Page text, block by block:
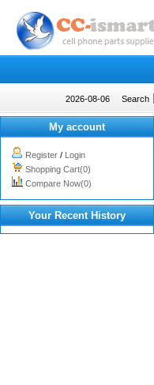
2026-08-06 Search
My account
Register / Login
Shopping Cart(0)
Compare Now(0)
Your Recent History